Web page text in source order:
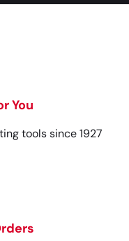
You
tools since 1927